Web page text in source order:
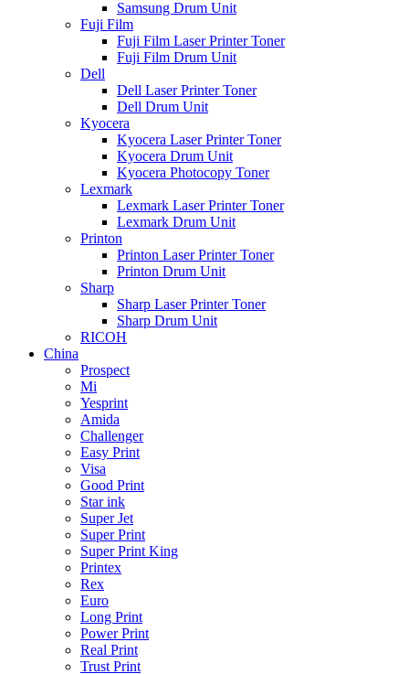
Samsung Drum Unit
Fuji Film
Fuji Film Laser Printer Toner
Fuji Film Drum Unit
Dell
Dell Laser Printer Toner
Dell Drum Unit
Kyocera
Kyocera Laser Printer Toner
Kyocera Drum Unit
Kyocera Photocopy Toner
Lexmark
Lexmark Laser Printer Toner
Lexmark Drum Unit
Printon
Printon Laser Printer Toner
Printon Drum Unit
Sharp
Sharp Laser Printer Toner
Sharp Drum Unit
RICOH
China
Prospect
Mi
Yesprint
Amida
Challenger
Easy Print
Visa
Good Print
Star ink
Super Jet
Super Print
Super Print King
Printex
Rex
Euro
Long Print
Power Print
Real Print
Trust Print